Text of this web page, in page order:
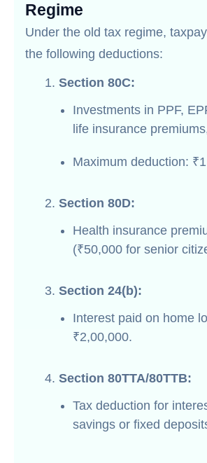
Regime
Under the old tax regime,
the following deductions:
Section 80C:
Investments in PPF,
life insurance
Maximum deduction:
Section 80D:
Health insurance
(₹50,000 for senior
Section 24(b):
Interest paid on home
₹2,00,000.
Section 80TTA/80TTB:
Tax deduction for
savings or fixed